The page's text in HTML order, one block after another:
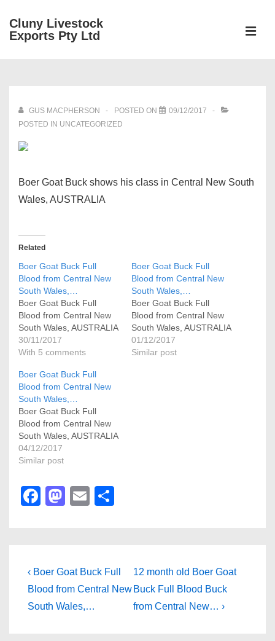
SkipCluny Livestock
Exports Pty Ltd
GUS MACPHERSON POSTED ON
09/12/2017
POSTED IN UNCATEGORIZED
Boer Goat Buck shows his class in Central New South
Wales, AUSTRALIA
Related
Boer Goat Buck Full
Blood from Central New
South Wales,…
Boer Goat Buck Full
Blood from Central New
South Wales, AUSTRALIA
30/11/2017
With 5 comments
Boer Goat Buck Full
Blood from Central New
South Wales,…
Boer Goat Buck Full
Blood from Central New
South Wales, AUSTRALIA
01/12/2017
Similar post
Boer Goat Buck Full
Blood from Central New
South Wales,…
Boer Goat Buck Full
Blood from Central New
South Wales, AUSTRALIA
04/12/2017
Similar post
F
b
o
o
M
d
o
n
E
Post
navigation
Previous
Post
is
‹ Boer Goat Buck Full
Blood from Central New
South Wales,…
Next
Post
is
12 month old Boer Goat
Buck Full Blood Buck
from Central New… ›